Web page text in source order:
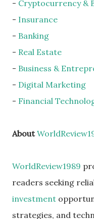
- Cryptocurrency &
- Insurance
- Banking
- Real Estate
- Business &
- Digital Marketing
- Financial
About
WorldReview1989
readers seeking
investment
strategies, and